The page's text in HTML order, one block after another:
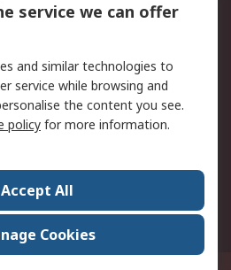
Email Security
Press Centre
service we can offer
and similar technologies to
service while browsing and
the content you see.
policy for more information.
Accept All
Cookies